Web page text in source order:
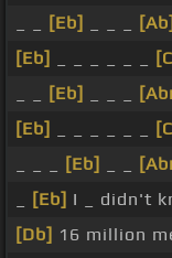
[Eb] [Ab]
[Eb]
[Eb]
[Eb]
[Eb]
[Eb] I _ didn't
[Db] 16 million